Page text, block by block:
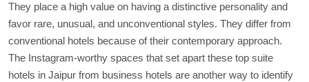
They place a high value on having a distinctive personality and
favor rare, unusual, and unconventional styles. They differ from
conventional hotels because of their contemporary approach.
The Instagram-worthy spaces that set apart these top suite
hotels in Jaipur from business hotels are another way to identify